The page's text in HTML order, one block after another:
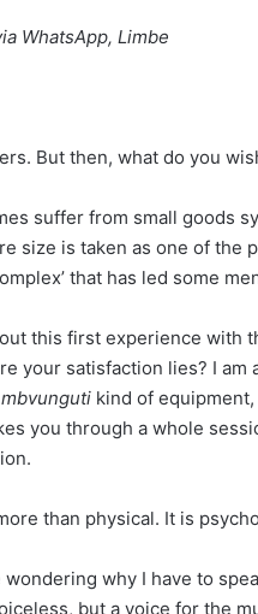
WhatsApp, Limbe
But then, what do you
suffer from small goods
size is taken as one of the
that has led some
this first experience with
your satisfaction lies? I am
mbvunguti kind of
you through a whole
than physical. It is
wondering why I have to
but a voice for the